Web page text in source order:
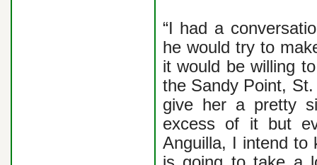
“I had a
he would try to
it would be willing
the Sandy Point,
give her a pretty
excess of it but
Anguilla, I intend to